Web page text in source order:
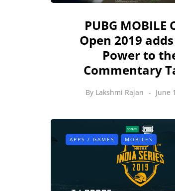
PUBG MOBILE
Open 2019
Power to
Commentary
By Lakshmi Rajan June
APPS / GAMES MOBILES